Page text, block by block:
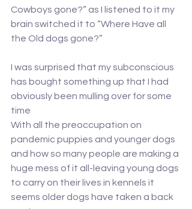
Cowboys gone?” as I listened to it my
brain switched it to “Where Have all
the Old dogs gone?”
I was surprised that my subconscious
has bought something up that I had
obviously been mulling over for some
time
With all the preoccupation on
pandemic puppies and younger dogs
and how so many people are making a
huge mess of it all-leaving young dogs
to carry on their lives in kennels it
seems older dogs have taken a back